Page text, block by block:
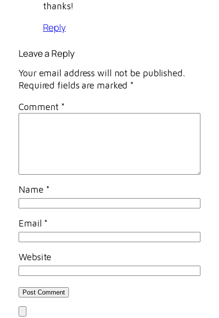
thanks!
Reply
Leave a Reply
Your email address will not be published.
Required fields are marked *
Comment *
Name *
Email *
Website